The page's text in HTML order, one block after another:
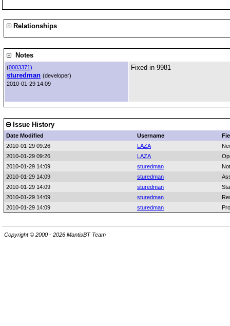
Relationships
Notes
(0003371)
sturedman (developer)
2010-01-29 14:09
Fixed in 9981
Issue History
Date Modified Username
2010-01-29 09:26
LAZA
2010-01-29 09:26
LAZA
2010-01-29 14:09
sturedman
2010-01-29 14:09
sturedman
2010-01-29 14:09
sturedman
2010-01-29 14:09
sturedman
2010-01-29 14:09
sturedman
Copyright © 2000 - 2026 MantisBT Team